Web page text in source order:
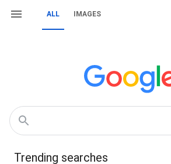
ALL IMAGES
Trending searches